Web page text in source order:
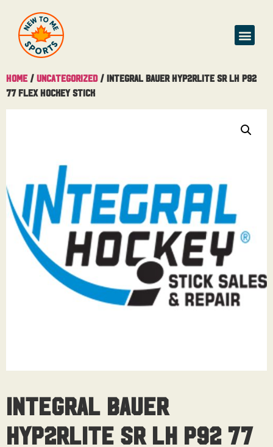
Home / Uncategorized/ Integral Bauer Hyp2rlite SR LH P92
77 Flex Hockey Stick
Integral Bauer
Hyp2rlite SR LH P92 77